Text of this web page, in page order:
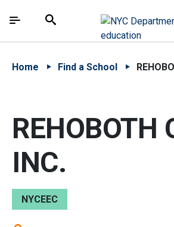
中文 - 简体
The site navigation utilizes
Search
Home Find a School
REHOBOTH
INC.
NYCEEC